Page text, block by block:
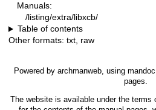
Manuals:
/listing/extra/libxcb/
Table of contents
Other formats: txt, raw
Powered by archmanweb, using mandoc
pages.
The website is available under the terms